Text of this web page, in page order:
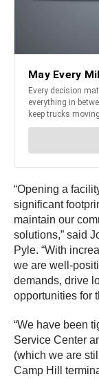
“Opening a
significant
maintain our
solutions,” said
Pyle. “With
we are well-
demands, drive
opportunities for
“We have been
Service Center
(which we are
Camp Hill